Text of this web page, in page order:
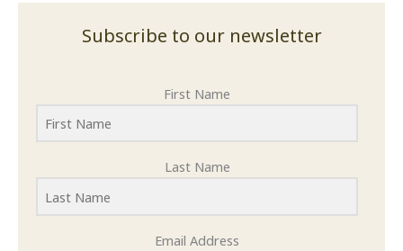
Subscribe to our newsletter
First Name
Last Name
Email Address